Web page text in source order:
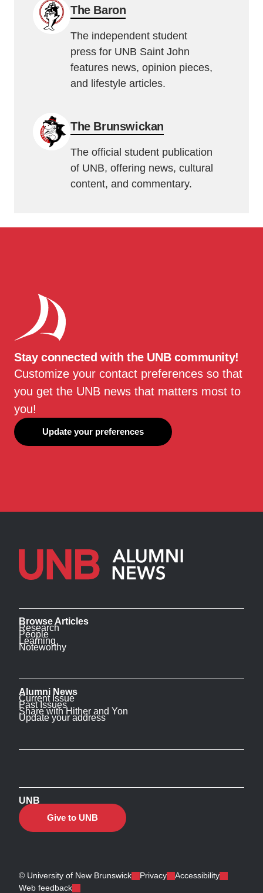
The Baron
The independent student
press for UNB Saint John
features news, opinion pieces,
and lifestyle articles.
The Brunswickan
The official student publication
of UNB, offering news, cultural
content, and commentary.
Stay connected with the UNB community!
Customize your contact preferences so that
you get the UNB news that matters most to
you!
Update your preferences
Browse Articles
Research
People
Learning
Noteworthy
Alumni News
Current Issue
Past Issues
Share with Hither and Yon
Update your address
UNB
Give to UNB
© University of New Brunswick Privacy
Accessibility
Web feedback